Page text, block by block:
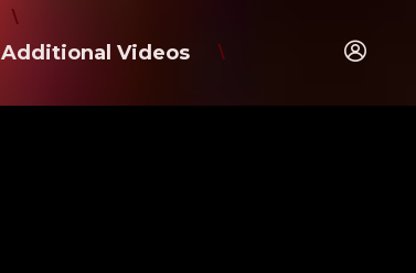
\
Additional Videos \